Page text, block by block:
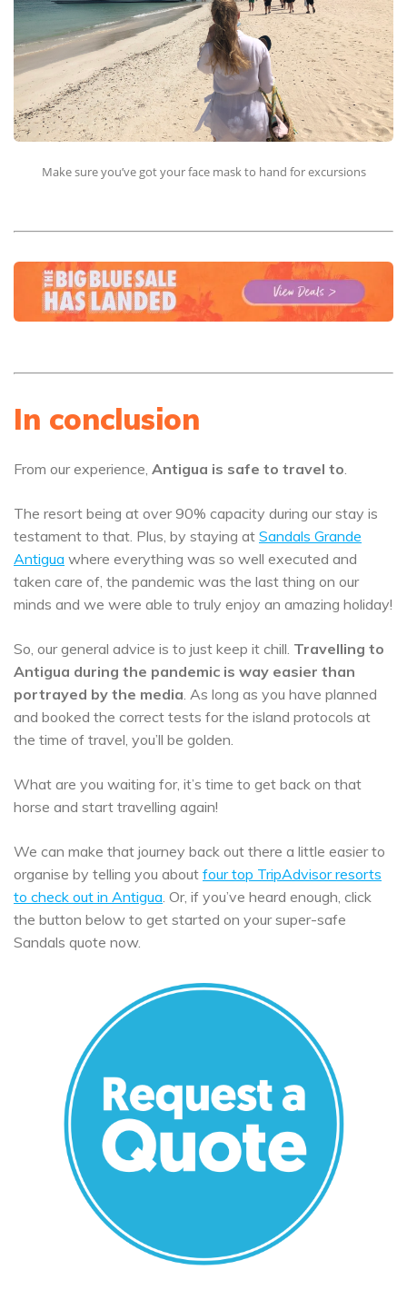
Make sure you’ve got your face mask to hand for excursions
In conclusion
From our experience, Antigua is safe to travel to
The resort being at over 90% capacity during our stay is
testament to that. Plus, by staying at Sandals Grande
Antigua where everything was so well executed and
taken care of, the pandemic was the last thing on our
minds and we were able to truly enjoy an amazing holiday!
So, our general advice is to just keep it chill. Travelling to
Antigua during the pandemic is way easier than
portrayed by the media . As long as you have planned
and booked the correct tests for the island protocols at
the time of travel, you’ll be golden.
What are you waiting for, it’s time to get back on that
horse and start travelling again!
We can make that journey back out there a little easier to
organise by telling you about four top TripAdvisor resorts
to check out in Antigua . Or, if you’ve heard enough, click
the button below to get started on your super-safe
Sandals quote now.